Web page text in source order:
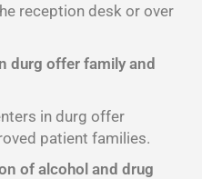
reception desk or over
durg offer family and
in durg offer
patient families.
of alcohol and drug